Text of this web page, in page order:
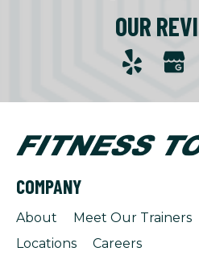
OUR
COMPANY
About Meet Our Trainers
Locations
Careers